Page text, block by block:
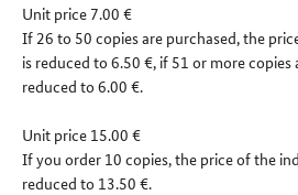
Unit price 7.00 €
If 26 to 50 copies are purchased, the
is reduced to 6.50 €, if 51 or more copies
reduced to 6.00 €.
Unit price 15.00 €
If you order 10 copies, the price of the
reduced to 13.50 €.